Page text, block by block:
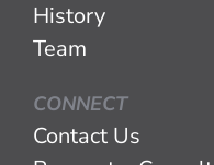
History
Team
CONNECT
Contact Us